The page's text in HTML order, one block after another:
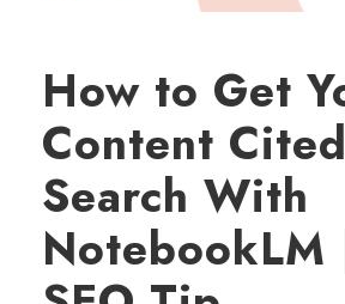
How to Get
Content
Search With
NotebookLM